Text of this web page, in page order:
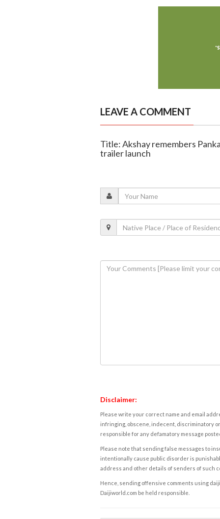
LEAVE A COMMENT
Title: Akshay remembers
trailer launch
Disclaimer:
Please write your correct name and email
infringing, obscene, indecent, discriminatory
responsible for any defamatory message
Please note that sending false messages to
intentionally cause public disorder is
address and other details of senders of such
Hence, sending offensive comments using
Daijiworld.com be held responsible.